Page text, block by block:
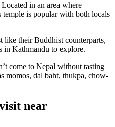
Located in an area where
is popular with both locals
like their Buddhist counterparts,
in Kathmandu to explore.
come to Nepal without tasting
momos, dal baht, thukpa, chow-
near